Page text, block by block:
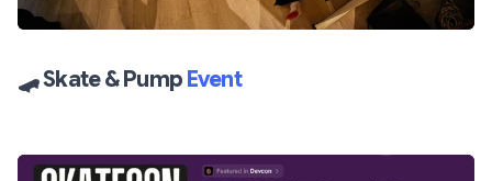
🛹Skate & Pump Event